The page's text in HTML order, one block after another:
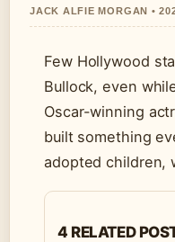
JACK ALFIE MORGAN •
Few Hollywood
Bullock, even
Oscar-winning
built something
adopted children,
4 RELATED